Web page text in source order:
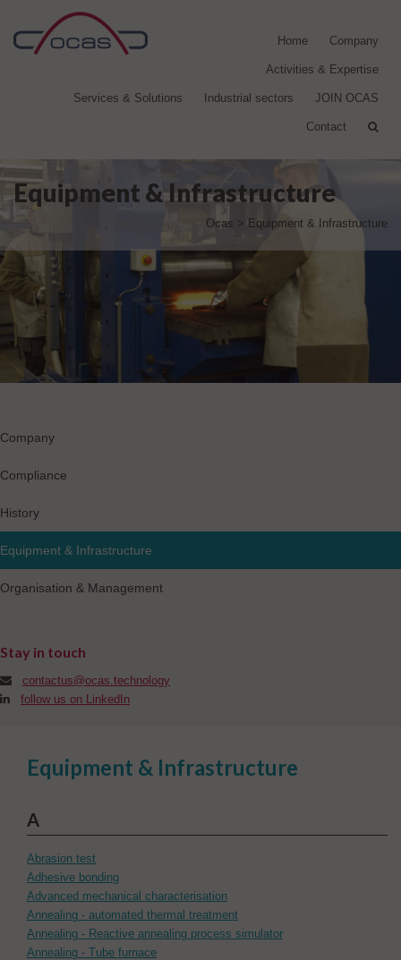
Home Company
Activities & Expertise
Services & Solutions Industrial sectors JOIN OCAS
Contact
Equipment & Infrastructure
Ocas > Equipment & Infrastructure
Company
Compliance
History
Equipment & Infrastructure
Organisation & Management
Stay in touch
contactus@ocas.technology
follow us on LinkedIn
Equipment & Infrastructure
A
Abrasion test
Adhesive bonding
Advanced mechanical characterisation
Annealing - automated thermal treatment
Annealing - Reactive annealing process simulator
Annealing - Tube furnace